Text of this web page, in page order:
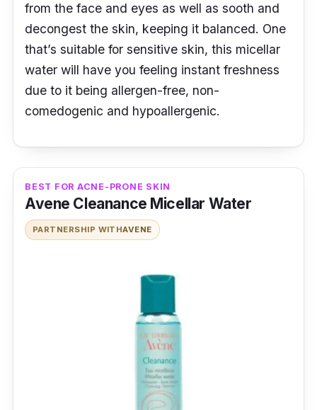
from the face and eyes as well as sooth and
decongest the skin, keeping it balanced. One
that’s suitable for sensitive skin, this micellar
water will have you feeling instant freshness
due to it being allergen-free, non-
comedogenic and hypoallergenic.
BEST FOR ACNE-PRONE SKIN
Avene Cleanance Micellar Water
PARTNERSHIP WITHAVENE